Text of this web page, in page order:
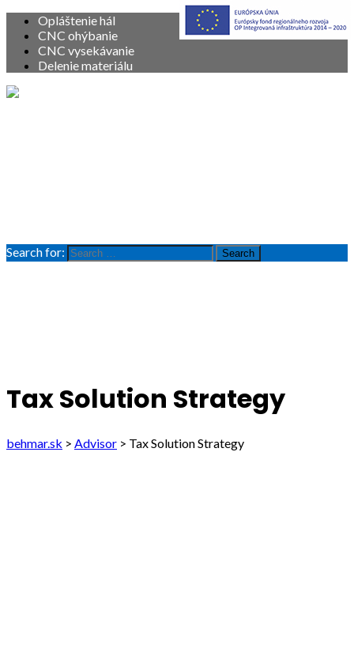
Opláštenie hál
CNC ohýbanie
CNC vysekávanie
Delenie materiálu
Search for: Search
Tax Solution Strategy
behmar.sk > Advisor > Tax Solution Strategy